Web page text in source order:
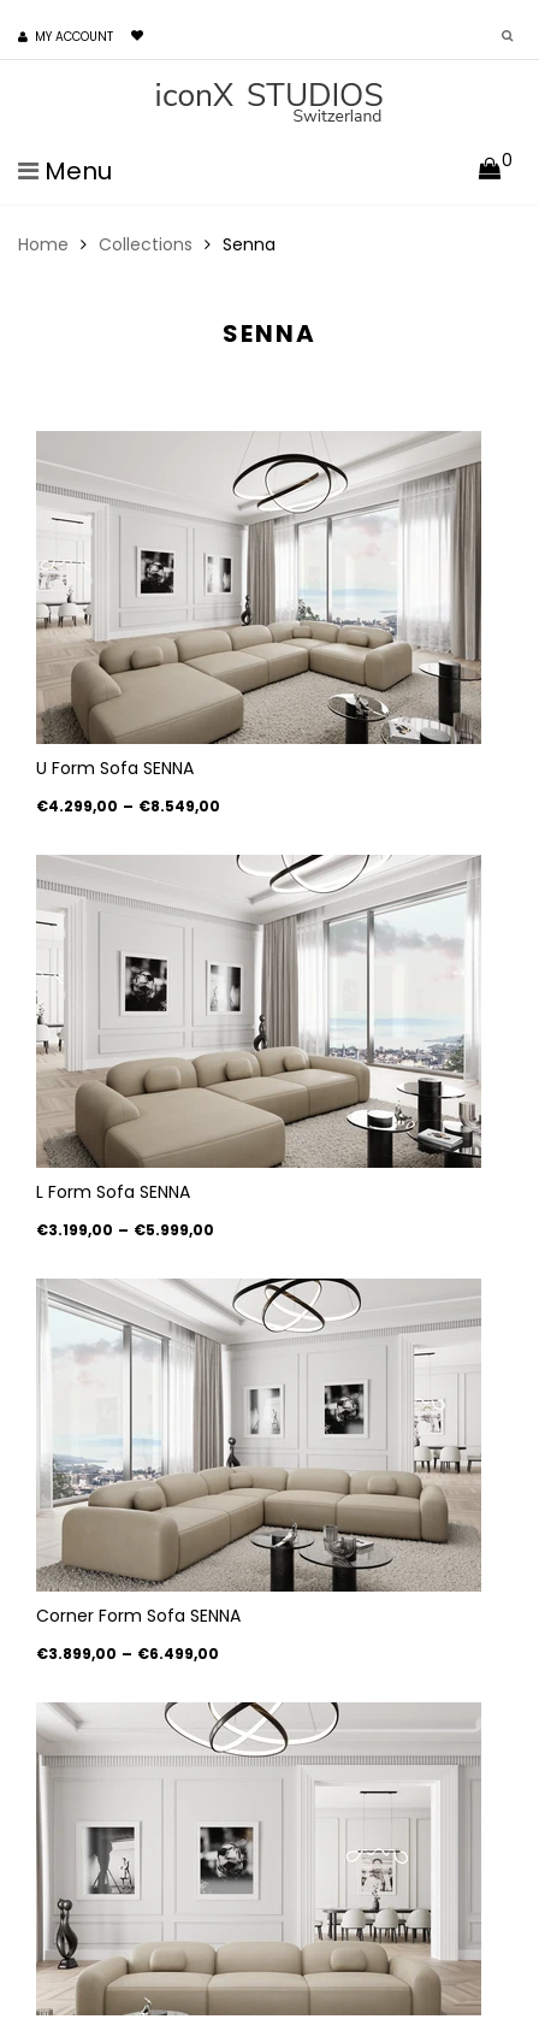
MY ACCOUNT
Menu 0
Home Collections Senna
SENNA
U Form Sofa SENNA
€4.299,00 – €8.549,00
L Form Sofa SENNA
€3.199,00 – €5.999,00
Corner Form Sofa SENNA
€3.899,00 – €6.499,00